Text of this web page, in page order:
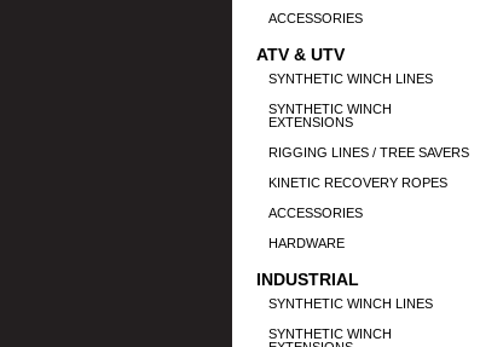
ACCESSORIES
ATV & UTV
SYNTHETIC WINCH LINES
SYNTHETIC WINCH
EXTENSIONS
RIGGING LINES / TREE SAVERS
KINETIC RECOVERY ROPES
ACCESSORIES
HARDWARE
INDUSTRIAL
SYNTHETIC WINCH LINES
SYNTHETIC WINCH